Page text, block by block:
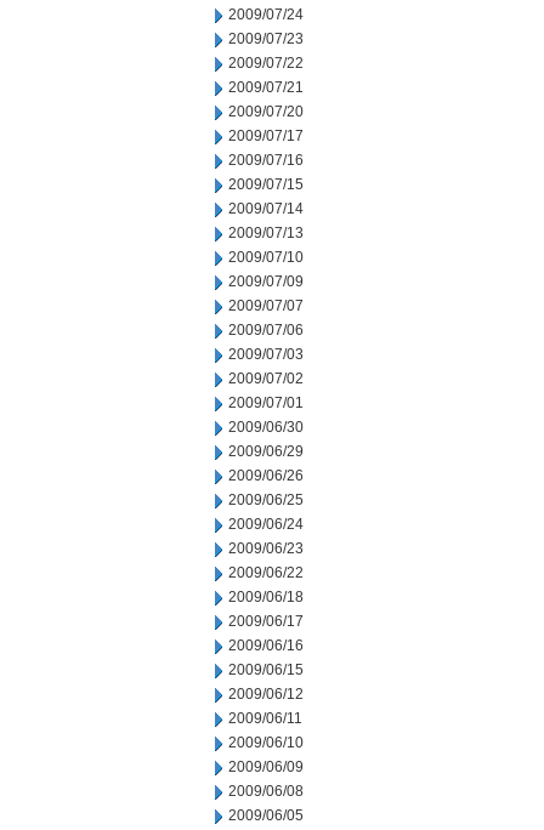
2009/07/24
2009/07/23
2009/07/22
2009/07/21
2009/07/20
2009/07/17
2009/07/16
2009/07/15
2009/07/14
2009/07/13
2009/07/10
2009/07/09
2009/07/07
2009/07/06
2009/07/03
2009/07/02
2009/07/01
2009/06/30
2009/06/29
2009/06/26
2009/06/25
2009/06/24
2009/06/23
2009/06/22
2009/06/18
2009/06/17
2009/06/16
2009/06/15
2009/06/12
2009/06/11
2009/06/10
2009/06/09
2009/06/08
2009/06/05